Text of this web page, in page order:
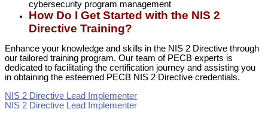
cybersecurity program management
How Do I Get Started with the NIS 2
Directive Training?
Enhance your knowledge and skills in the NIS 2 Directive through
our tailored training program. Our team of PECB experts is
dedicated to facilitating the certification journey and assisting you
in obtaining the esteemed PECB NIS 2 Directive credentials.
NIS 2 Directive Lead Implementer
NIS 2 Directive Lead Implementer